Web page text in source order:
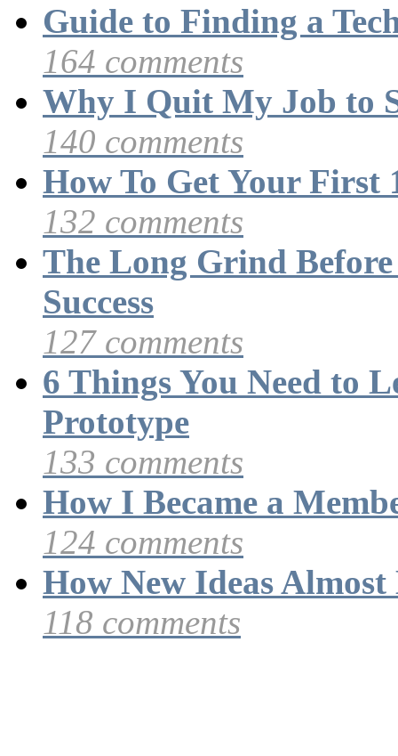
Guide to Finding a
164 comments
Why I Quit My Job to
140 comments
How To Get Your First
132 comments
The Long Grind
Success
127 comments
6 Things You Need to
Prototype
133 comments
How I Became a
124 comments
How New Ideas
118 comments